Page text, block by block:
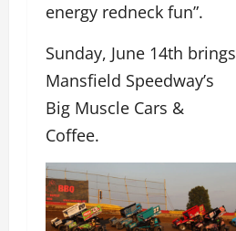
energy redneck fun”.
Sunday, June 14th brings
Mansfield Speedway’s
Big Muscle Cars &
Coffee.